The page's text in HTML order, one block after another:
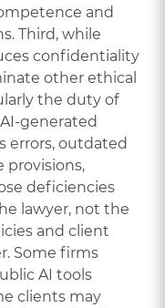
and
Third, while
confidentiality
other ethical
the duty of
generated
errors, outdated
provisions,
deficiencies
lawyer, not the
and client
Some firms
AI tools
clients may